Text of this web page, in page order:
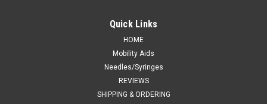
Quick Links
HOME
Mobility Aids
Needles/Syringes
REVIEWS
SHIPPING & ORDERING